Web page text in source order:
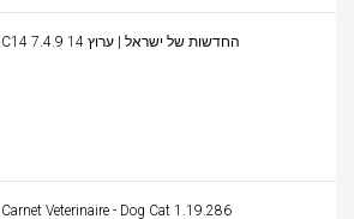
C14 החדשות של ישראל | ערוץ 14 7.4.9
Carnet Veterinaire - Dog Cat 1.19.286